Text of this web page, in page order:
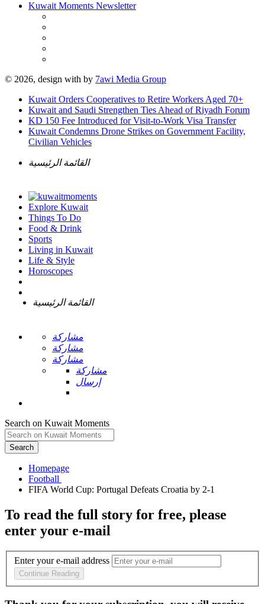
Kuwait Moments Newsletter
© 2026, design with by 7awi Media Group
Kuwait Orders Cooperatives to Retire Workers Aged 70+
Kuwait and Saudi Strengthen Ties Ahead of Riyadh Forum
KD 150 Fee Introduced for Visit-to-Work Visa Transfer
Kuwait Condemns Drone Strikes on Government Facility,
Civilian Vehicles
القائمة الرئيسية
Explore Kuwait
Things To Do
Food & Drink
Sports
Living in Kuwait
Life & Style
Horoscopes
القائمة الرئيسية
مشاركة
مشاركة
مشاركة
مشاركة
إرسال
Search on Kuwait Moments
Search
Homepage
To read the full story for free, please
enter your e-mail
Enter your e-mail address
Continue Reading